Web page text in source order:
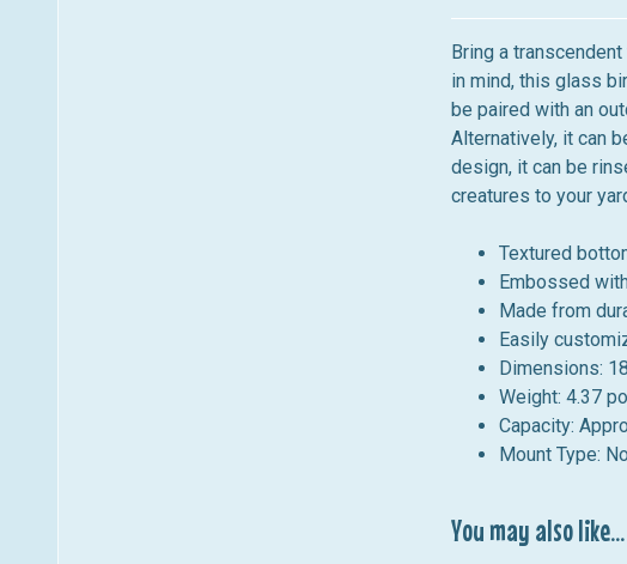
Bring a
in mind, this glass
be paired with an
Alternatively, it can
design, it can be
creatures to your
Textured
Embossed
Made from
Easily
Dimensions:
Weight: 4.37
Capacity:
Mount Type:
You may also like...